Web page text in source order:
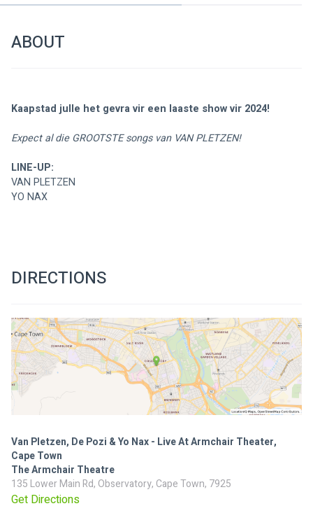
ABOUT
Kaapstad julle het gevra vir een laaste show vir 2024!
Expect al die GROOTSTE songs van VAN PLETZEN!
LINE-UP:
VAN PLETZEN
YO NAX
DIRECTIONS
Van Pletzen, De Pozi & Yo Nax - Live At Armchair Theater,
Cape Town
The Armchair Theatre
135 Lower Main Rd, Observatory, Cape Town, 7925
Get Directions